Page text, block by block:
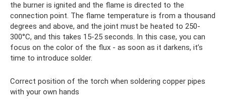
the burner is ignited and the flame is directed to the
connection point. The flame temperature is from a thousand
degrees and above, and the joint must be heated to 250-
300°C, and this takes 15-25 seconds. In this case, you can
focus on the color of the flux - as soon as it darkens, it’s
time to introduce solder.
Correct position of the torch when soldering copper pipes
with your own hands